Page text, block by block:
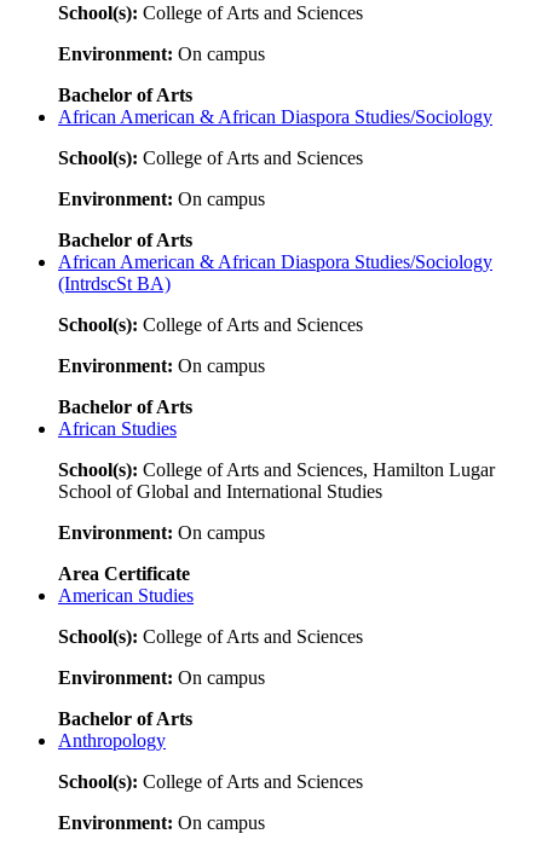
School(s): College of Arts and Sciences
Environment: On campus
Bachelor of Arts
African American & African Diaspora Studies/Sociology
School(s): College of Arts and Sciences
Environment: On campus
Bachelor of Arts
African American & African Diaspora Studies/Sociology
(IntrdscSt BA)
School(s): College of Arts and Sciences
Environment: On campus
Bachelor of Arts
African Studies
School(s): College of Arts and Sciences, Hamilton Lugar
School of Global and International Studies
Environment: On campus
Area Certificate
American Studies
School(s): College of Arts and Sciences
Environment: On campus
Bachelor of Arts
Anthropology
School(s): College of Arts and Sciences
Environment: On campus